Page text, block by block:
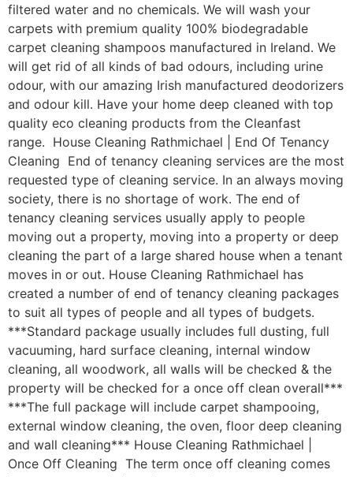
filtered water and no chemicals. We will wash your
carpets with premium quality 100% biodegradable
carpet cleaning shampoos manufactured in Ireland. We
will get rid of all kinds of bad odours, including urine
odour, with our amazing Irish manufactured deodorizers
and odour kill. Have your home deep cleaned with top
quality eco cleaning products from the Cleanfast
range. House Cleaning Rathmichael | End Of Tenancy
Cleaning End of tenancy cleaning services are the most
requested type of cleaning service. In an always moving
society, there is no shortage of work. The end of
tenancy cleaning services usually apply to people
moving out a property, moving into a property or deep
cleaning the part of a large shared house when a tenant
moves in or out. House Cleaning Rathmichael has
created a number of end of tenancy cleaning packages
to suit all types of people and all types of budgets.
***Standard package usually includes full dusting, full
vacuuming, hard surface cleaning, internal window
cleaning, all woodwork, all walls will be checked & the
property will be checked for a once off clean overall***
***The full package will include carpet shampooing,
external window cleaning, the oven, floor deep cleaning
and wall cleaning*** House Cleaning Rathmichael |
Once Off Cleaning The term once off cleaning comes